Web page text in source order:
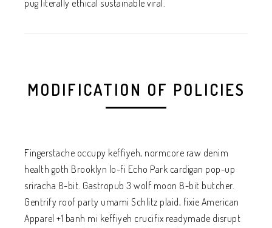
pug literally ethical sustainable viral.
MODIFICATION OF POLICIES
Fingerstache occupy keffiyeh, normcore raw denim
health goth Brooklyn lo-fi Echo Park cardigan pop-up
sriracha 8-bit. Gastropub 3 wolf moon 8-bit butcher.
Gentrify roof party umami Schlitz plaid, fixie American
Apparel +1 banh mi keffiyeh crucifix readymade disrupt